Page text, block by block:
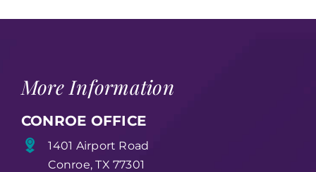
More Information
CONROE OFFICE
1401 Airport Road
Conroe, TX 77301